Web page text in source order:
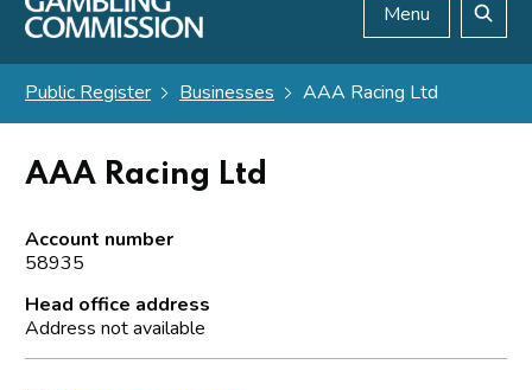
Menu
Public Register Businesses AAA Racing Ltd
AAA Racing Ltd
Account number
58935
Head office address
Address not available